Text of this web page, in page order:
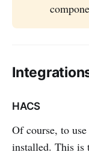
HACS
Of course, to
installed. This is